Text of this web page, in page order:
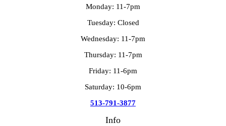
Monday: 11-7pm
Tuesday: Closed
Wednesday: 11-7pm
Thursday: 11-7pm
Friday: 11-6pm
Saturday: 10-6pm
513-791-3877
Info